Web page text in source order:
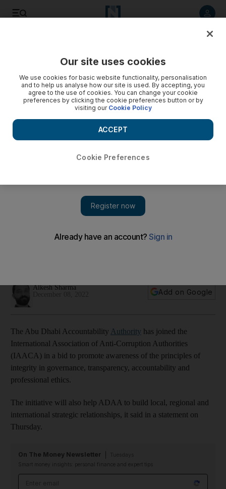
governance and transparency
Alkesh Sharma
Add on Google
The Abu Dhabi Accountability Authority has joined the
International Association of Anti-Corruption Authorities
(IAACA) in a bid to promote awareness of the principles of
integrity in governance, transparency, accountability and
professional ethics.
The initiative will also help ADAA to build local, regional and
international strategic relationships, it said in a statement on
Thursday.
On The Money Newsletter
Smart money insights: personal finance and expert tips
Our site uses cookies
We use cookies for basic website functionality, personalisation
and to help us analyse how our site is used. By accepting, you
agree to the use of cookies. You can change your cookie
preferences by clicking the cookie preferences button or by
visiting our Cookie Policy
Cookie Preferences
ACCEPT